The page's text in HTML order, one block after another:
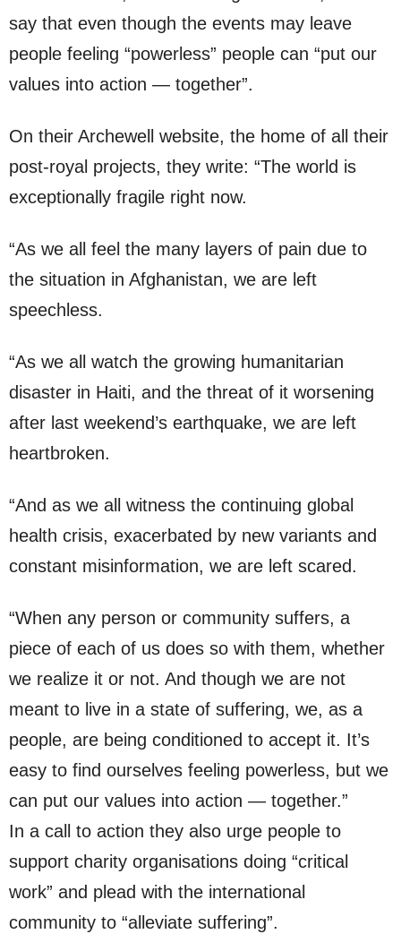
say that even though the events may leave
people feeling “powerless” people can “put our
values into action — together”.
On their Archewell website, the home of all their
post-royal projects, they write: “The world is
exceptionally fragile right now.
“As we all feel the many layers of pain due to
the situation in Afghanistan, we are left
speechless.
“As we all watch the growing humanitarian
disaster in Haiti, and the threat of it worsening
after last weekend’s earthquake, we are left
heartbroken.
“And as we all witness the continuing global
health crisis, exacerbated by new variants and
constant misinformation, we are left scared.
“When any person or community suffers, a
piece of each of us does so with them, whether
we realize it or not. And though we are not
meant to live in a state of suffering, we, as a
people, are being conditioned to accept it. It’s
easy to find ourselves feeling powerless, but we
can put our values into action — together.”
In a call to action they also urge people to
support charity organisations doing “critical
work” and plead with the international
community to “alleviate suffering”.